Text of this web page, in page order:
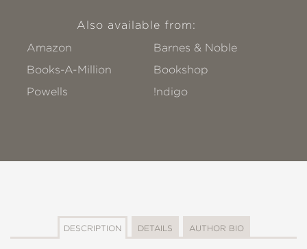
Also available from:
Amazon
Barnes & Noble
Books-A-Million
Bookshop
Powells
!ndigo
DESCRIPTION DETAILS AUTHOR BIO